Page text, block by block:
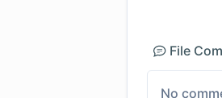
File
No